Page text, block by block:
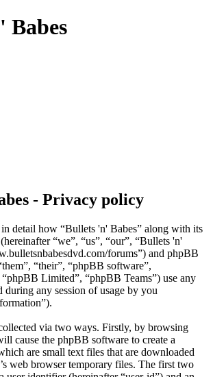
Babes
- Privacy policy
detail how “Bullets 'n' Babes” along with its
“we”, “us”, “our”, “Bullets 'n'
forums”) and phpBB
“their”, “phpBB software”,
Limited”, “phpBB Teams”) use any
any session of usage by you
via two ways. Firstly, by browsing
cause the phpBB software to create a
are small text files that are downloaded
web browser temporary files. The first two